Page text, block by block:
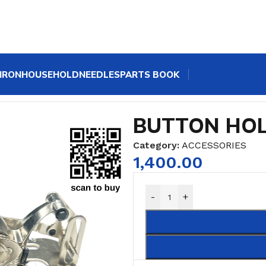
HOUSEHOLDNEEDLESPARTS BOOK
BUTTON
Category: ACCESSORIES
1,400.00
- +